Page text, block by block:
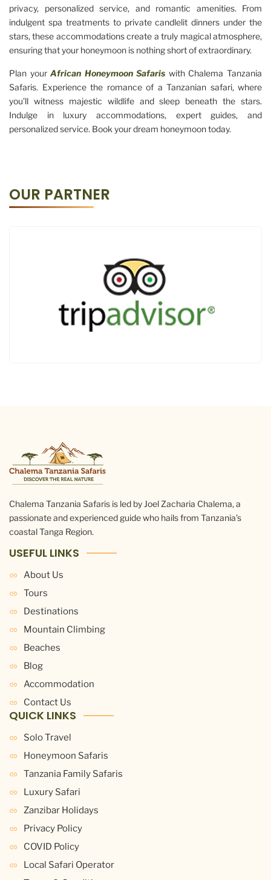
privacy, personalized service, and romantic amenities. From
indulgent spa treatments to private candlelit dinners under the
stars, these accommodations create a truly magical atmosphere,
ensuring that your honeymoon is nothing short of extraordinary.
Plan yourAfrican Honeymoon Safaris with Chalema Tanzania
Safaris. Experience the romance of a Tanzanian safari, where
you’ll witness majestic wildlife and sleep beneath the stars.
Indulge in luxury accommodations, expert guides, and
personalized service. Book your dream honeymoon today.
OUR PARTNER
Chalema Tanzania Safaris is led by Joel Zacharia Chalema, a
passionate and experienced guide who hails from Tanzania’s
coastal Tanga Region.
USEFUL LINKS
About Us
Tours
Destinations
Mountain Climbing
Beaches
Blog
Accommodation
Contact Us
QUICK LINKS
Solo Travel
Honeymoon Safaris
Tanzania Family Safaris
Luxury Safari
Zanzibar Holidays
Privacy Policy
COVID Policy
Local Safari Operator